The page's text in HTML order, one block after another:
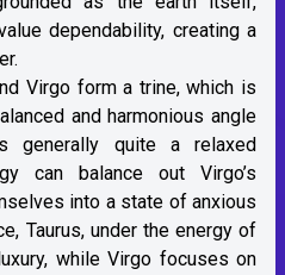
dependability, creating a
Virgo form a trine, which is
and harmonious angle
generally quite a relaxed
can balance out Virgo’s
into a state of anxious
Taurus, under the energy of
while Virgo focuses on